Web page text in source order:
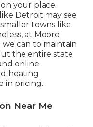
your place.
Detroit may see
towns like
at Moore
can to maintain
the entire state
online
heating
in pricing.
Near Me